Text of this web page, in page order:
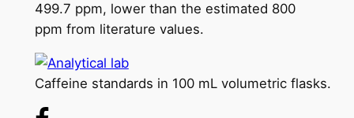
499.7 ppm, lower than the estimated 800
ppm from literature values.
Caffeine standards in 100 mL volumetric flasks.